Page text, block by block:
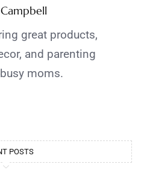
great products,
and parenting
moms.
POSTS